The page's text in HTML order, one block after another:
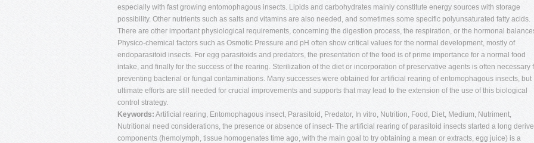
especially with fast growing entomophagous insects. Lipids and carbohydrates mainly constitute energy sources with storage
possibility. Other nutrients such as salts and vitamins are also needed, and sometimes some specific polyunsaturated fatty acids.
There are other important physiological requirements, concerning the digestion process, the respiration, or the hormonal
Physico-chemical factors such as Osmotic Pressure and pH often show critical values for the normal development, mostly of
endoparasitoid insects. For egg parasitoids and predators, the presentation of the food is of prime importance for a normal food
intake, and finally for the success of the rearing. Sterilization of the diet or incorporation of preservative agents is often necessary
preventing bacterial or fungal contaminations. Many successes were obtained for artificial rearing of entomophagous insects, but
ultimate efforts are still needed for crucial improvements and supports that may lead to the extension of the use of this biological
control strategy.
Keywords: Artificial rearing, Entomophagous insect, Parasitoid, Predator, In vitro, Nutrition, Food, Diet, Medium, Nutriment,
Nutritional need considerations, the presence or absence of insect- The artificial rearing of parasitoid insects started a long
components (hemolymph, tissue homogenates time ago, with the main goal to try obtaining a mean or extracts, egg juice) is a